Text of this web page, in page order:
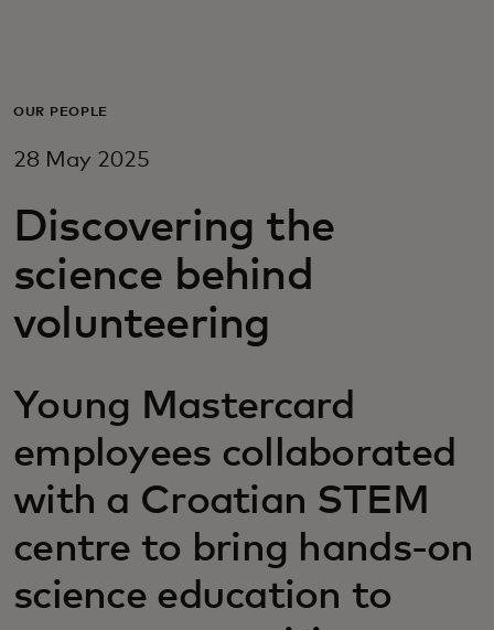
For business
For innovators
News and trends
OUR PEOPLE
28 May 2025
Discovering the
science behind
volunteering
Young Mastercard
employees collaborated
with a Croatian STEM
centre to bring hands-on
science education to